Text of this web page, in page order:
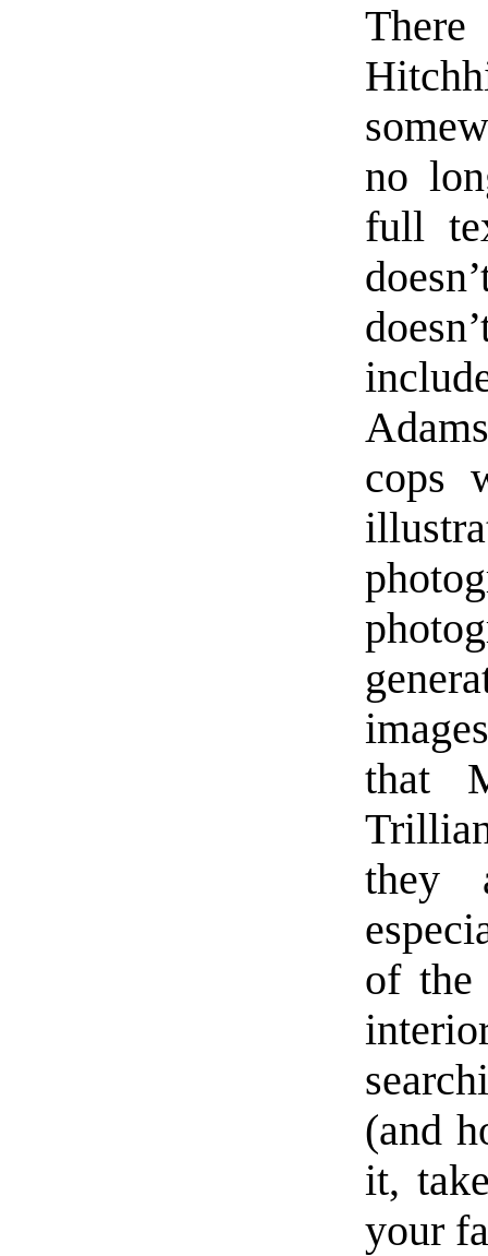
no
full
cops
that
they
of the
(and
it,
your